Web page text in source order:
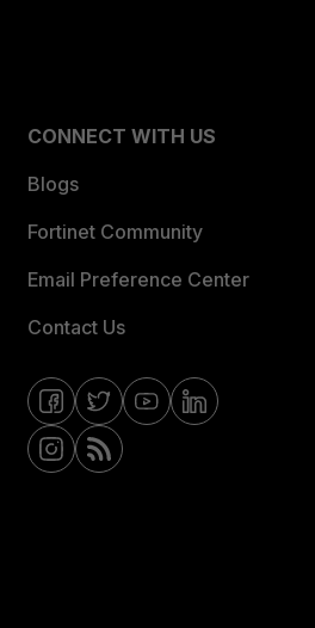
CONNECT WITH US
Blogs
Fortinet Community
Email Preference Center
Contact Us